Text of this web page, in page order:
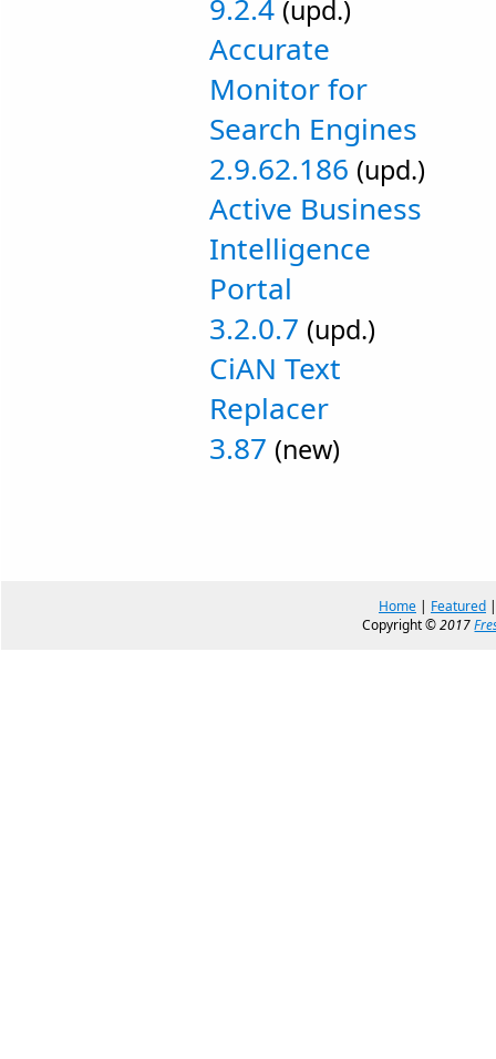
9.2.4 (upd.)
Accurate
Monitor for
Search Engines
2.9.62.186 (upd.)
Active Business
Intelligence
Portal
3.2.0.7 (upd.)
CiAN Text
Replacer
3.87 (new)
Home | Featured
Copyright ©2017